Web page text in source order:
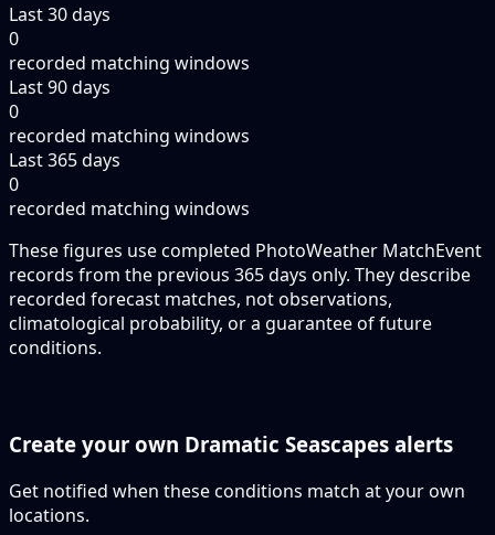
Last 30 days
0
recorded matching windows
Last 90 days
0
recorded matching windows
Last 365 days
0
recorded matching windows
These figures use completed PhotoWeather MatchEvent
records from the previous 365 days only. They describe
recorded forecast matches, not observations,
climatological probability, or a guarantee of future
conditions.
Create your own Dramatic Seascapes alerts
Get notified when these conditions match at your own
locations.